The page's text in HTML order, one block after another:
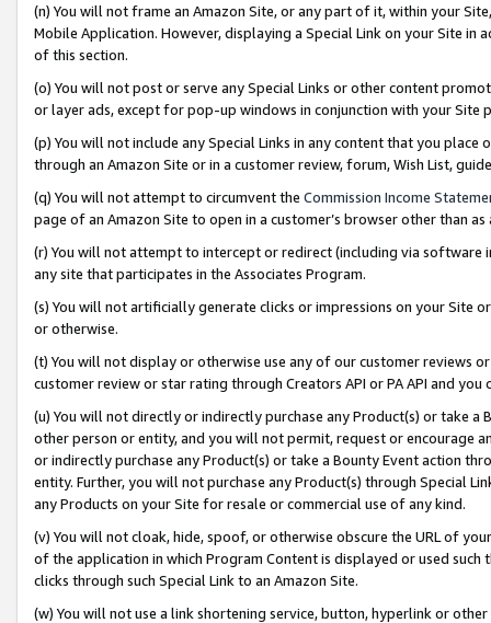
(n) You will not frame an Amazon Site, or any part of it, within your
Mobile Application. However, displaying a Special Link on your Site
of this section.
(o) You will not post or serve any Special Links or other content
or layer ads, except for pop-up windows in conjunction with your
(p) You will not include any Special Links in any content that you
through an Amazon Site or in a customer review, forum, Wish List,
(q) You will not attempt to circumvent the Commission Income
page of an Amazon Site to open in a customer’s browser other than
(r) You will not attempt to intercept or redirect (including via software
any site that participates in the Associates Program.
(s) You will not artificially generate clicks or impressions on your Site
or otherwise.
(t) You will not display or otherwise use any of our customer reviews
customer review or star rating through Creators API or PA API and
(u) You will not directly or indirectly purchase any Product(s) or take
other person or entity, and you will not permit, request or encourage
or indirectly purchase any Product(s) or take a Bounty Event action
entity. Further, you will not purchase any Product(s) through Special
any Products on your Site for resale or commercial use of any kind.
(v) You will not cloak, hide, spoof, or otherwise obscure the URL of
of the application in which Program Content is displayed or used
clicks through such Special Link to an Amazon Site.
(w) You will not use a link shortening service, button, hyperlink or